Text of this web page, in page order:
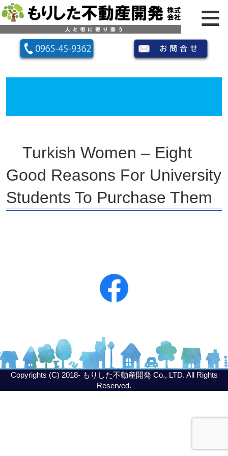
Turkish Women – Eight
Good Reasons For University
Students To Purchase Them
Copyrights (C) 2018- もりした不動産開発 Co., LTD. All Rights
Reserved.